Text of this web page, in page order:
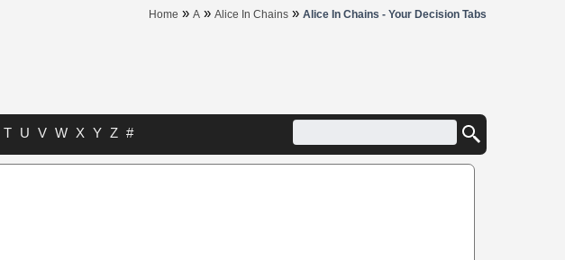
Home » A » Alice In Chains » Alice In Chains - Your Decision Tabs
T U V W X Y Z #